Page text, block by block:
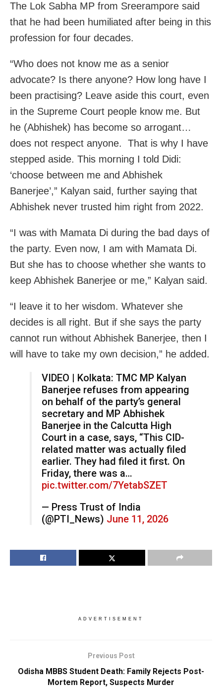
The Lok Sabha MP from Sreerampore said
that he had been humiliated after being in this
profession for four decades.
“Who does not know me as a senior
advocate? Is there anyone? How long have I
been practising? Leave aside this court, even
in the Supreme Court people know me. But
he (Abhishek) has become so arrogant…
does not respect anyone. That is why I have
stepped aside. This morning I told Didi:
‘choose between me and Abhishek
Banerjee’,” Kalyan said, further saying that
Abhishek never trusted him right from 2022.
“I was with Mamata Di during the bad days of
the party. Even now, I am with Mamata Di.
But she has to choose whether she wants to
keep Abhishek Banerjee or me,” Kalyan said.
“I leave it to her wisdom. Whatever she
decides is all right. But if she says the party
cannot run without Abhishek Banerjee, then I
will have to take my own decision,” he added.
VIDEO | Kolkata: TMC MP Kalyan
Banerjee refuses from appearing
on behalf of the party’s general
secretary and MP Abhishek
Banerjee in the Calcutta High
Court in a case, says, “This CID-
related matter was actually filed
earlier. They had filed it first. On
Friday, there was a…
pic.twitter.com/7YetabSZET
— Press Trust of India
(@PTI_News) June 11, 2026
ADVERTISEMENT
Previous Post
Odisha MBBS Student Death: Family Rejects Post-
Mortem Report, Suspects Murder